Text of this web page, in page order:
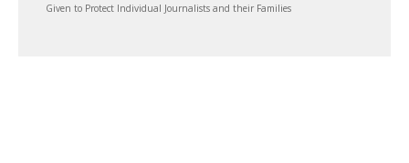
Given to Protect Individual Journalists and their Families